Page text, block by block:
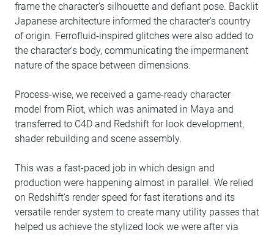
frame the character's silhouette and defiant pose. Backlit
Japanese architecture informed the character's country
of origin. Ferrofluid-inspired glitches were also added to
the character's body, communicating the impermanent
nature of the space between dimensions.
Process-wise, we received a game-ready character
model from Riot, which was animated in Maya and
transferred to C4D and Redshift for look development,
shader rebuilding and scene assembly.
This was a fast-paced job in which design and
production were happening almost in parallel. We relied
on Redshift's render speed for fast iterations and its
versatile render system to create many utility passes that
helped us achieve the stylized look we were after via